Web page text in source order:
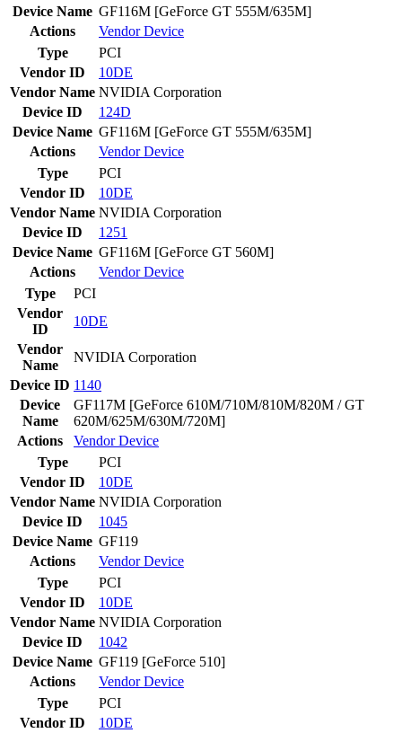
Device Name GF116M [GeForce GT 555M/635M]
Actions
VendorDevice
Type
PCI
Vendor ID
10DE
Vendor Name NVIDIA Corporation
Device ID
124D
Device Name GF116M [GeForce GT 555M/635M]
Actions
VendorDevice
Type
PCI
Vendor ID
10DE
Vendor Name NVIDIA Corporation
Device ID
1251
Device Name GF116M [GeForce GT 560M]
Actions
VendorDevice
Type
PCI
Vendor
ID
10DE
Vendor
Name
NVIDIA Corporation
Device ID 1140
Device
Name
GF117M [GeForce 610M/710M/810M/820M / GT
620M/625M/630M/720M]
Actions
VendorDevice
Type
PCI
Vendor ID
10DE
Vendor Name NVIDIA Corporation
Device ID
1045
Device Name GF119
Actions
VendorDevice
Type
PCI
Vendor ID
10DE
Vendor Name NVIDIA Corporation
Device ID
1042
Device Name GF119 [GeForce 510]
Actions
VendorDevice
Type
PCI
Vendor ID
10DE